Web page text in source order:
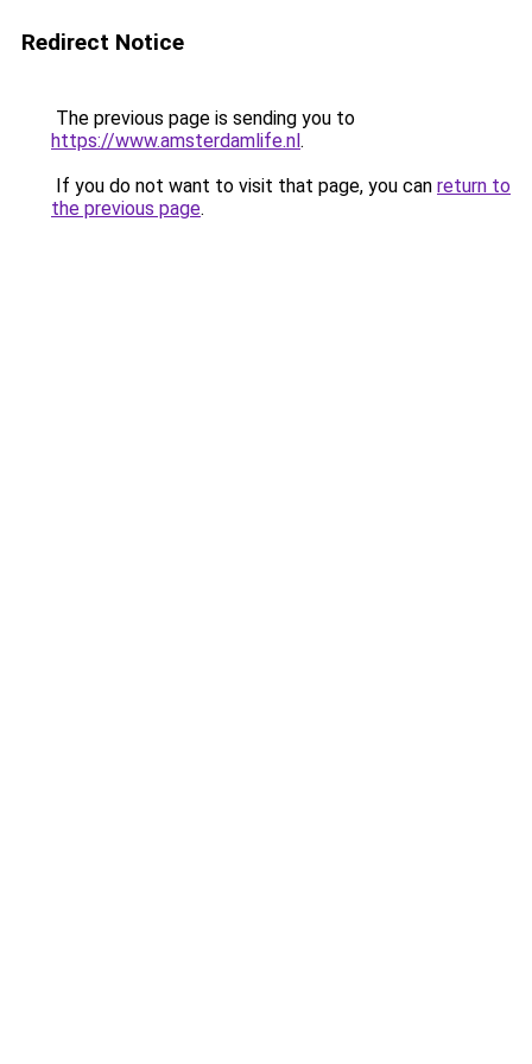
Redirect Notice
The previous page is sending you to
https://www.amsterdamlife.nl.
If you do not want to visit that page, you can return to
the previous page.